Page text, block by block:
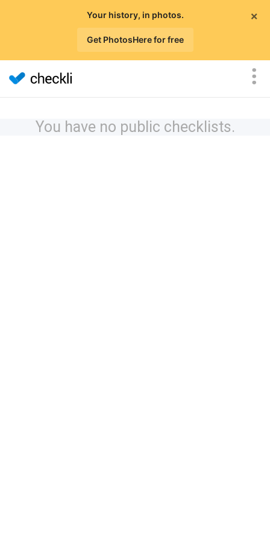
×
Your history, in photos.
Get PhotosHere for free
You have no public checklists.